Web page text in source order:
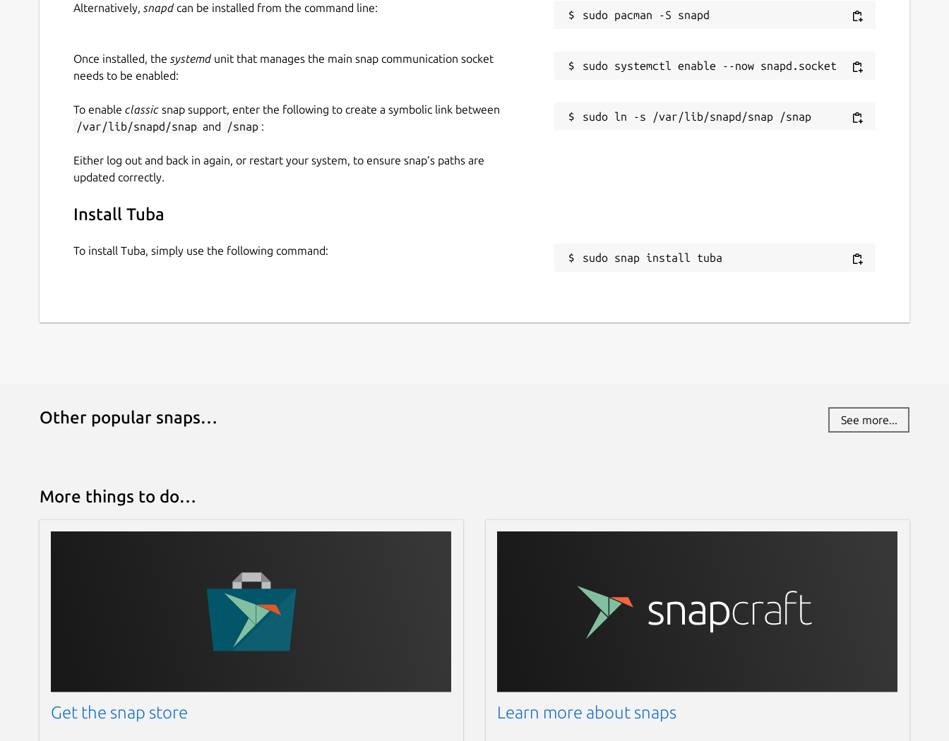
Alternatively, snapdcan be installed from the command line:
Once installed, the systemdunit that manages the main snap communication socket
needs to be enabled:
To enable classic snap support, enter the following to create a symbolic link between
/var/lib/snapd/snap and /snap :
Either log out and back in again, or restart your system, to ensure snap’s paths are
updated correctly.
Install Tuba
To install Tuba, simply use the following command:
sudo snap install tuba
Other popular snaps… See more...
More things to do…
Get the snap store Learn more about snaps